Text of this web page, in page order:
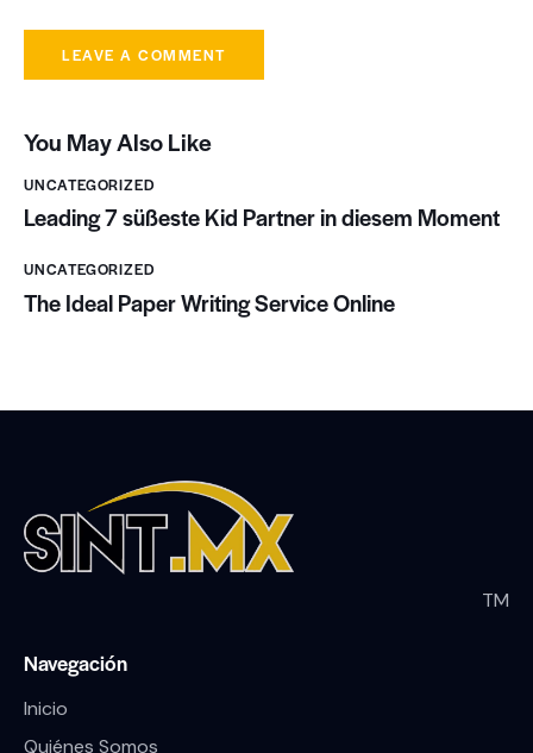
You May Also Like
UNCATEGORIZED
Leading 7 süßeste Kid Partner in diesem Moment
UNCATEGORIZED
The Ideal Paper Writing Service Online
TM
Navegación
Inicio
Quiénes Somos